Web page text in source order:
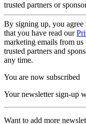
trusted partners or
By signing up, you agree
that you have read our
marketing emails from
trusted partners and
any time.
You are now subscribed
Your newsletter sign-up
Want to add more